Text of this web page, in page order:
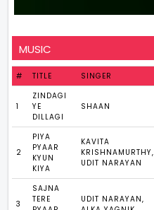
MUSIC
# TITLE SINGER
1
ZINDAGI
YE
DILLAGI
SHAAN
2
PIYA
PYAAR
KYUN
KIYA
KAVITA
KRISHNAMURTHY,
UDIT NARAYAN
3
SAJNA
TERE
UDIT NARAYAN,